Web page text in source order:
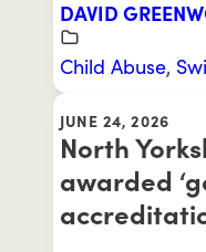
DAVID
Child Abuse,
JUNE 24, 2026
North
awarded